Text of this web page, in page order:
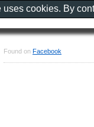
Found on Facebook
uses cookies. By